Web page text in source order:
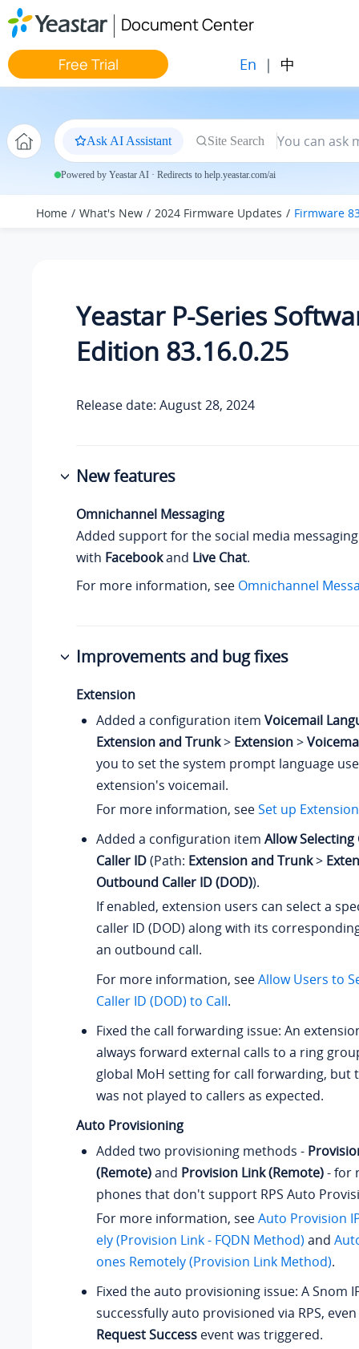
Jump to main content
Document Center
Free Trial En | 中
Ask AI Assistant Site Search
Powered by Yeastar AI · Redirects to help.yeastar.com/ai
Home What's New 2024 Firmware Updates Firmware
Yeastar P-Series
Edition 83.16.0.25
Release date: August 28, 2024
New features
Omnichannel Messaging
Added support for the social media
with Facebookand Live Chat.
For more information, see Omnichannel
Improvements and bug fixes
Extension
Added a configuration item Voicemail
Extension and Trunk> Extension>
you to set the system prompt language
extension's voicemail.
For more information, seeSet up
Added a configuration item Allow
Caller ID(Path: Extension and Trunk>
Outbound Caller ID (DOD)).
If enabled, extension users can select a
caller ID (DOD) along with its
an outbound call.
For more information, seeAllow Users to
Caller ID (DOD) to Call.
Fixed the call forwarding issue: An
always forward external calls to a ring
global MoH setting for call forwarding, but
was not played to callers as expected.
Auto Provisioning
Added two provisioning methods -
(Remote)and Provision Link (Remote)- for
phones that don't support RPS Auto
For more information, seeAuto Provision
ely (Provision Link - FQDN Method) and
ones Remotely (Provision Link Method).
Fixed the auto provisioning issue: A Snom
successfully auto provisioned via RPS,
Request Success event was triggered.